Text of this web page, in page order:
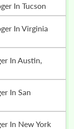
In Tucson
In New York